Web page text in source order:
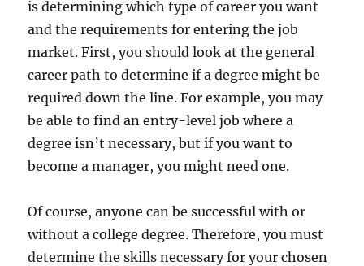
is determining which type of career you want
and the requirements for entering the job
market. First, you should look at the general
career path to determine if a degree might be
required down the line. For example, you may
be able to find an entry-level job where a
degree isn’t necessary, but if you want to
become a manager, you might need one.
Of course, anyone can be successful with or
without a college degree. Therefore, you must
determine the skills necessary for your chosen